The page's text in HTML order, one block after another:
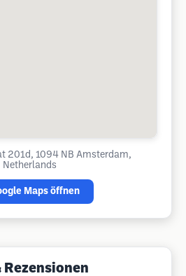
201d, 1094 NB Amsterdam,
Netherlands
Maps öffnen
Rezensionen